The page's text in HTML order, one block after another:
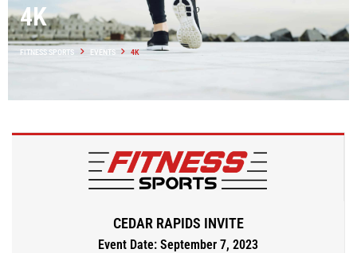
4K
FITNESS SPORTS EVENTS 4K
CEDAR RAPIDS INVITE
Event Date: September 7, 2023